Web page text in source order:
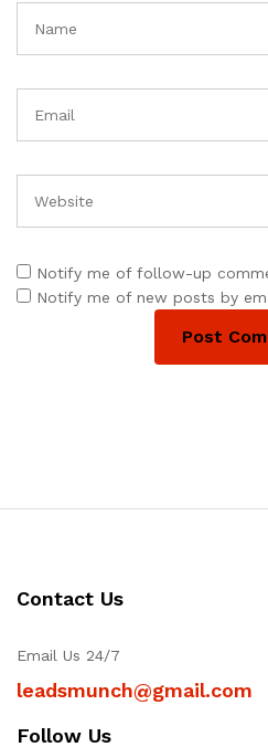
Notify me of follow-up
Notify me of new posts by
Contact Us
Email Us 24/7
leadsmunch@gmail.com
Follow Us